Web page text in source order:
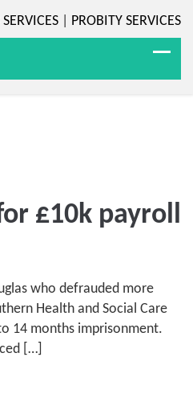
PROBITY SERVICES
£10k payroll
who defrauded more
Health and Social Care
14 months imprisonment.
[…]